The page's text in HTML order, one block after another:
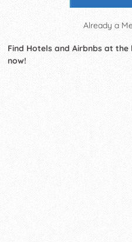
Already a
Find Hotels and Airbnbs at
now!